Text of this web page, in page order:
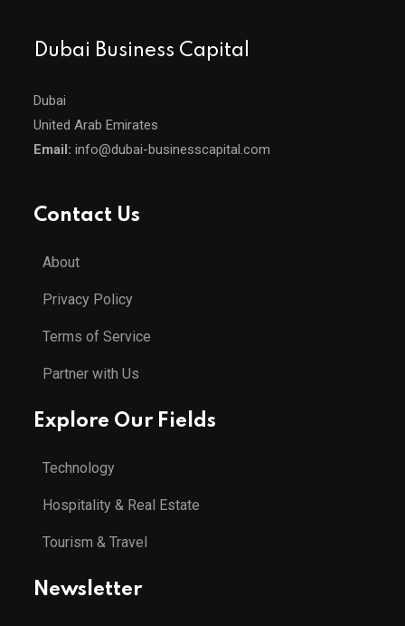
Dubai Business Capital
Dubai
United Arab Emirates
Email: info@dubai-businesscapital.com
Contact Us
About
Privacy Policy
Terms of Service
Partner with Us
Explore Our Fields
Technology
Hospitality & Real Estate
Tourism & Travel
Newsletter